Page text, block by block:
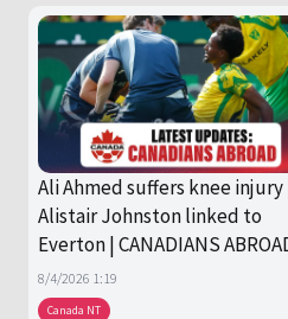
Canada NT
Ali Ahmed suffers knee injury
Alistair Johnston linked to
Everton | CANADIANS
8/4/2026 1:19